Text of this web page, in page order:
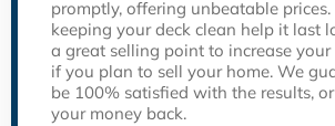
promptly, offering unbeatable
keeping your deck clean help it last
a great selling point to increase your
if you plan to sell your home. We
be 100% satisfied with the results, or
your money back.